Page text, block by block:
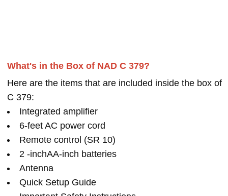
What's in the Box of NAD C 379?
Here are the items that are included inside the box of
C 379:
Integrated amplifier
6-feet AC power cord
Remote control (SR 10)
2 -inchAA-inch batteries
Antenna
Quick Setup Guide